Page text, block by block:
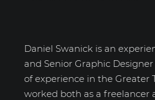
Daniel Swanick is an
and Senior Graphic
of experience in the Greater
worked both as a freelancer